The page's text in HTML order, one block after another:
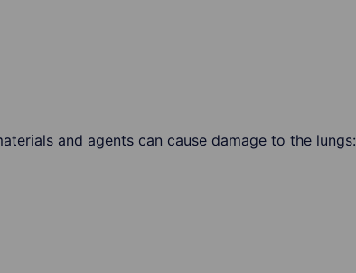
and agents can cause damage to the lungs: